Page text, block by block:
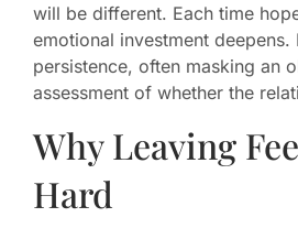
will be different. Each time
emotional investment deepens.
persistence, often masking an
assessment of whether the
Why Leaving
Hard